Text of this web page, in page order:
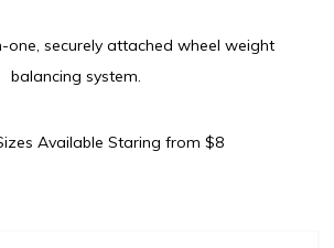
one, securely attached wheel weight
balancing system.
Available Staring from $8